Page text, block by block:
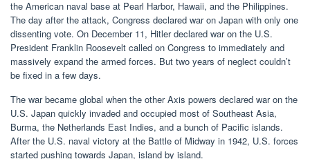
the American naval base at Pearl Harbor, Hawaii, and the Philippines.
The day after the attack, Congress declared war on Japan with only one
dissenting vote. On December 11, Hitler declared war on the U.S.
President Franklin Roosevelt called on Congress to immediately and
massively expand the armed forces. But two years of neglect couldn’t
be fixed in a few days.
The war became global when the other Axis powers declared war on the
U.S. Japan quickly invaded and occupied most of Southeast Asia,
Burma, the Netherlands East Indies, and a bunch of Pacific islands.
After the U.S. naval victory at the Battle of Midway in 1942, U.S. forces
started pushing towards Japan, island by island.